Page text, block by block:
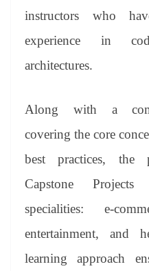
instructors who
experience in
architectures.
Along with a
covering the core
best practices, the
Capstone
specialities: e-
entertainment, and
learning approach